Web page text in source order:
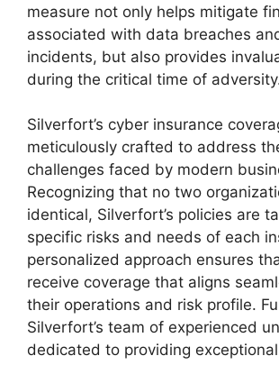
measure not only helps mitigate
associated with data breaches
incidents, but also provides
during the critical time of
Silverfort’s cyber insurance
meticulously crafted to address
challenges faced by modern
Recognizing that no two
identical, Silverfort’s policies are
specific risks and needs of each
personalized approach ensures
receive coverage that aligns
their operations and risk profile.
Silverfort’s team of experienced
dedicated to providing